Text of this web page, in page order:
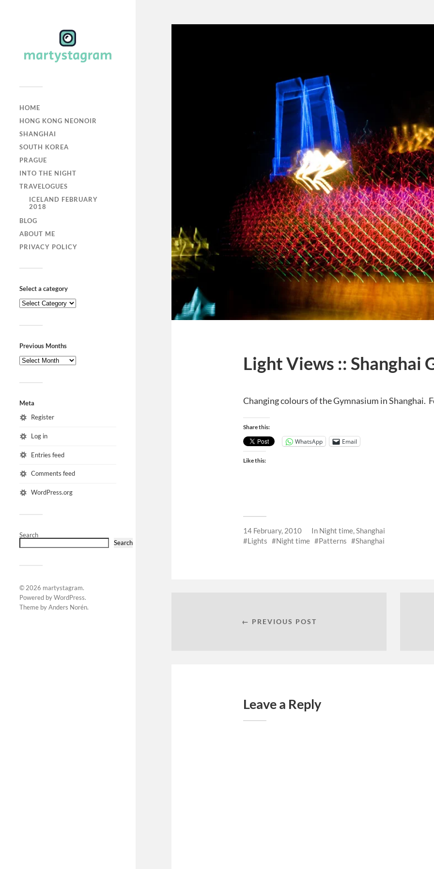
HOME
HONG KONG NEONOIR
SHANGHAI
SOUTH KOREA
PRAGUE
INTO THE NIGHT
TRAVELOGUES
ICELAND FEBRUARY
2018
BLOG
ABOUT ME
PRIVACY POLICY
Select a category
Previous Months
Meta
Register
Log in
Entries feed
Comments feed
WordPress.org
Search
Search
© 2026 martystagram.
Powered byWordPress.
Theme byAnders Norén.
Light Views :: Shanghai
Changing colours of the Gymnasium in Shanghai.
Share this:
WhatsApp Email
Like this:
14 February, 2010 In Night time,Shanghai
Lights
Night time Patterns Shanghai
← PREVIOUS POST
Leave a Reply